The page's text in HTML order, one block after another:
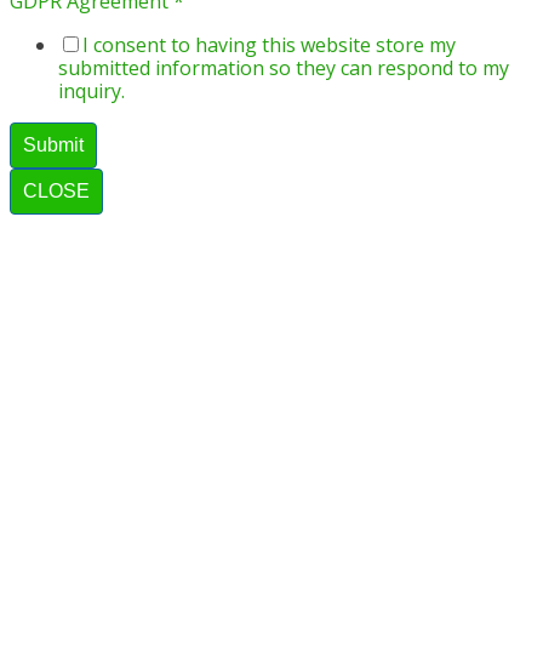
I consent to having this website store my
submitted information so they can respond to my
inquiry.
Submit
CLOSE